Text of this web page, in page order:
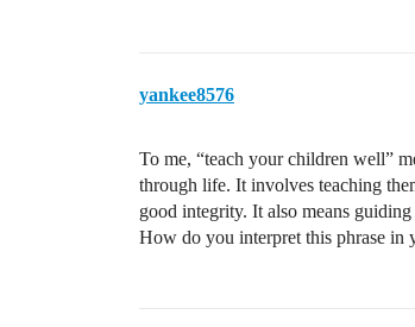
yankee8576
To me, “teach your children well”
through life. It involves teaching
good integrity. It also means
How do you interpret this phrase in